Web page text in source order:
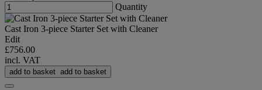
Quantity
Cast Iron 3-piece Starter Set with Cleaner
Edit
£756.00
incl. VAT
add to basket add to basket